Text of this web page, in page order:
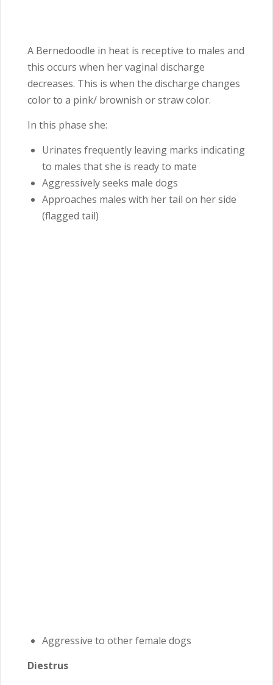
A Bernedoodle in heat is receptive to males and
this occurs when her vaginal discharge
decreases. This is when the discharge changes
color to a pink/ brownish or straw color.
In this phase she:
Urinates frequently leaving marks indicating
to males that she is ready to mate
Aggressively seeks male dogs
Approaches males with her tail on her side
(flagged tail)
Aggressive to other female dogs
Diestrus